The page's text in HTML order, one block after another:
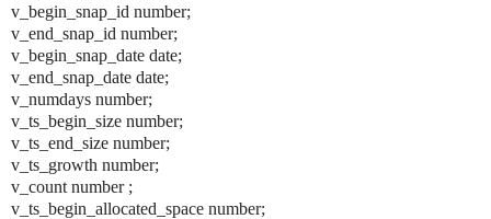
v_begin_snap_id number;
v_end_snap_id number;
v_begin_snap_date date;
v_end_snap_date date;
v_numdays number;
v_ts_begin_size number;
v_ts_end_size number;
v_ts_growth number;
v_count number ;
v_ts_begin_allocated_space number;